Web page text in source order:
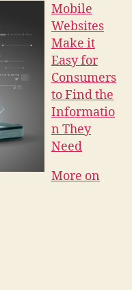
Mobile
Websites
Make it
Easy for
Consumers
to Find the
Informatio
n They
Need
More on